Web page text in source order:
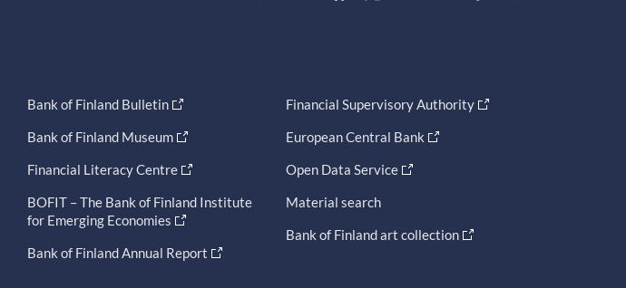
Bank of Finland Bulletin
Bank of Finland Museum
Financial Literacy Centre
BOFIT – The Bank of Finland Institute
for Emerging Economies
Bank of Finland Annual Report
Financial Supervisory Authority
European Central Bank
Open Data Service
Material search
Bank of Finland art collection